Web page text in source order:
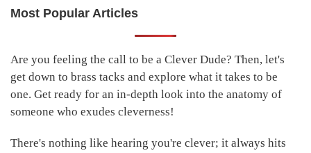
Primary
Most Popular Articles
Are you feeling the call to be a Clever Dude? Then, let's
get down to brass tacks and explore what it takes to be
one. Get ready for an in-depth look into the anatomy of
someone who exudes cleverness!
There's nothing like hearing you're clever; it always hits